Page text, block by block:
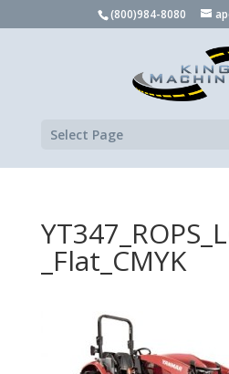
(800)984-8080
Select Page
_Flat_CMYK